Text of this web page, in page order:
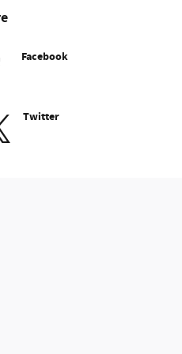
Facebook
Twitter